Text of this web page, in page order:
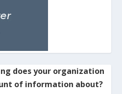
does your organization
of information about?